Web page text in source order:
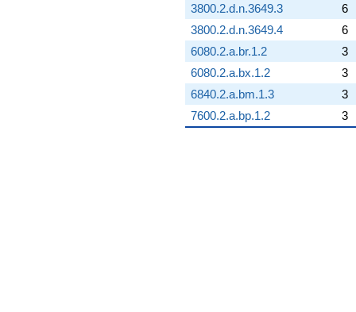
3800.2.d.n.3649.3
6
3800.2.d.n.3649.4
6
6080.2.a.br.1.2
3
6080.2.a.bx.1.2
3
6840.2.a.bm.1.3
3
7600.2.a.bp.1.2
3